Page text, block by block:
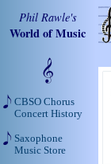
Phil Rawle's
World of Music
CBSO Chorus
Concert History
Saxophone
Music Store